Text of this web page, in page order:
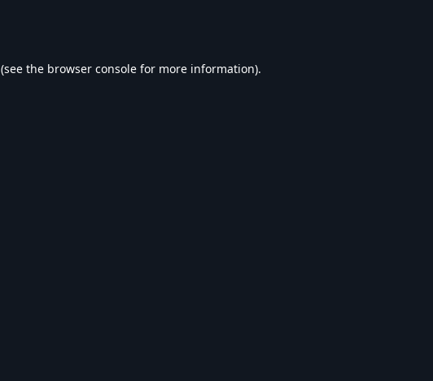
(see the browser console for more information).